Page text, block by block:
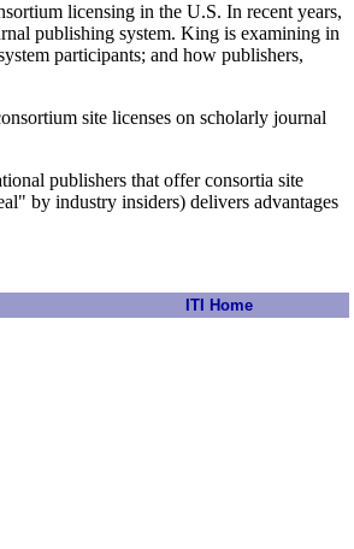
licensing in the U.S. In recent years,
publishing system. King is examining in
participants; and how publishers,
site licenses on scholarly journal
publishers that offer consortia site
by industry insiders) delivers advantages
ITI Home